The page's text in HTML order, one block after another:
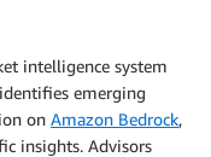
intelligence system
emerging
on Amazon Bedrock,
insights. Advisors